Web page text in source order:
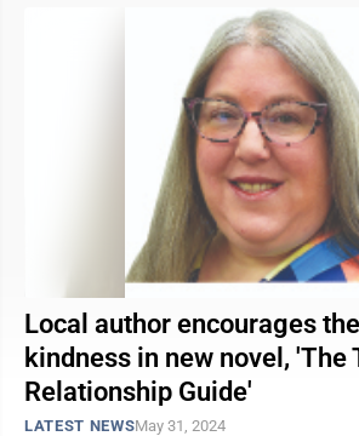
Local author encourages
kindness in new novel, 'The
Relationship Guide'
LATEST NEWSMay 31, 2024